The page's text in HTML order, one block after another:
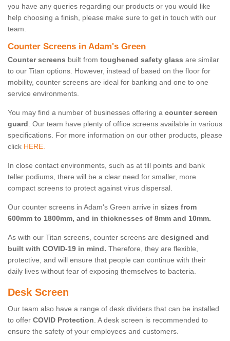
you have any queries regarding our products or you would like
help choosing a finish, please make sure to get in touch with our
team.
Counter Screens in Adam's Green
Counter screens built from toughened safety glass are similar
to our Titan options. However, instead of based on the floor for
mobility, counter screens are ideal for banking and one to one
service environments.
You may find a number of businesses offering a counter screen
guard. Our team have plenty of office screens available in various
specifications. For more information on our other products, please
click HERE.
In close contact environments, such as at till points and bank
teller podiums, there will be a clear need for smaller, more
compact screens to protect against virus dispersal.
Our counter screens in Adam's Green arrive in sizes from
600mm to 1800mm, and in thicknesses of 8mm and 10mm.
As with our Titan screens, counter screens are designed and
built with COVID-19 in mind. Therefore, they are flexible,
protective, and will ensure that people can continue with their
daily lives without fear of exposing themselves to bacteria.
Desk Screen
Our team also have a range of desk dividers that can be installed
to offer COVID Protection. A desk screen is recommended to
ensure the safety of your employees and customers.